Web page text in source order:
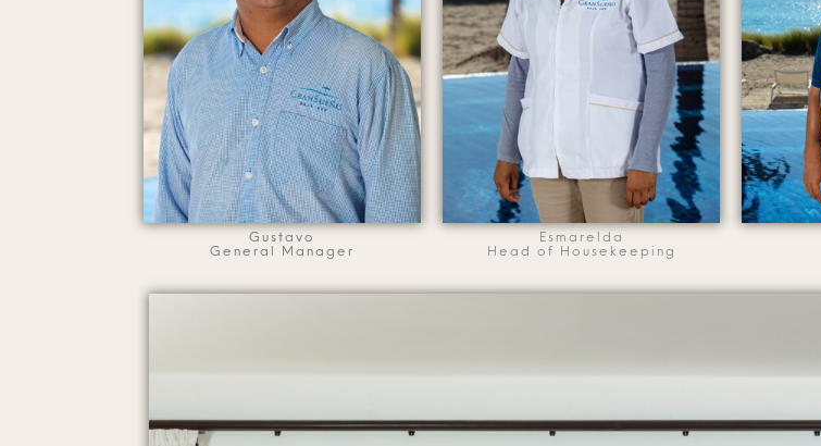
Gustavo
General Manager
Esmarelda
Head of Housekeeping